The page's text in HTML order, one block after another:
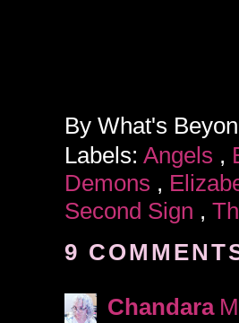
By What's
Labels: Angels ,
Demons ,
Second Sign ,
9
Chandara